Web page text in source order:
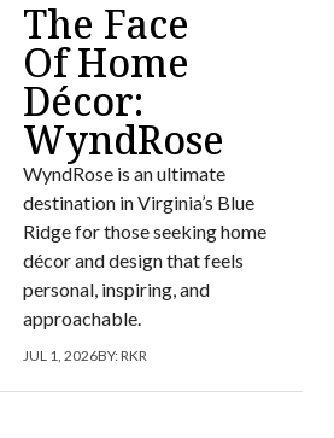
The Face
Of Home
Décor:
WyndRose
WyndRose is an ultimate
destination in Virginia’s Blue
Ridge for those seeking home
décor and design that feels
personal, inspiring, and
approachable.
JUL 1, 2026BY:RKR